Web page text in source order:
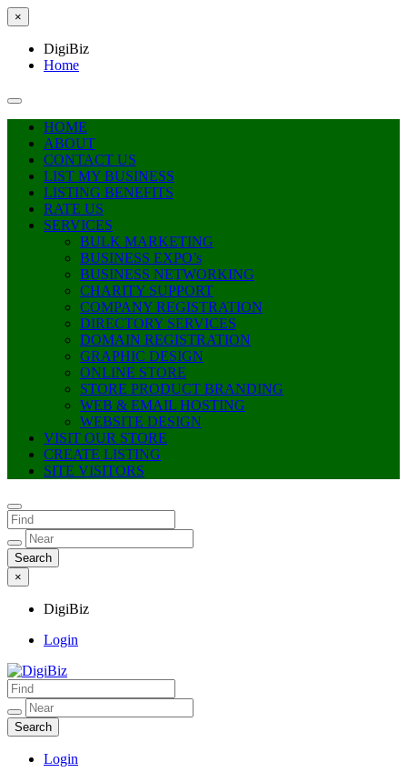
×
DigiBiz
Home
HOME
ABOUT
CONTACT US
LIST MY BUSINESS
LISTING BENEFITS
RATE US
SERVICES
BULK MARKETING
BUSINESS EXPO’s
BUSINESS NETWORKING
CHARITY SUPPORT
COMPANY REGISTRATION
DIRECTORY SERVICES
DOMAIN REGISTRATION
GRAPHIC DESIGN
ONLINE STORE
STORE PRODUCT BRANDING
WEB & EMAIL HOSTING
WEBSITE DESIGN
VISIT OUR STORE
CREATE LISTING
SITE VISITORS
×
DigiBiz
Login
DigiBiz
Login